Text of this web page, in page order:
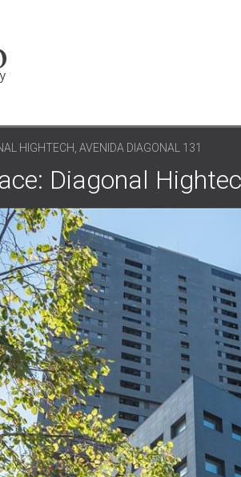
HIGHTECH, AVENIDA DIAGONAL 131
Diagonal